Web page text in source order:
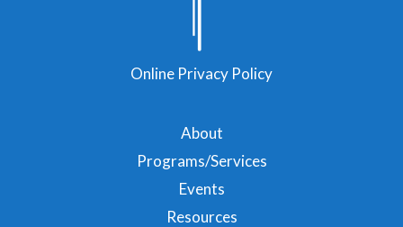
About
Programs/Services
Events
Resources
Online Privacy Policy